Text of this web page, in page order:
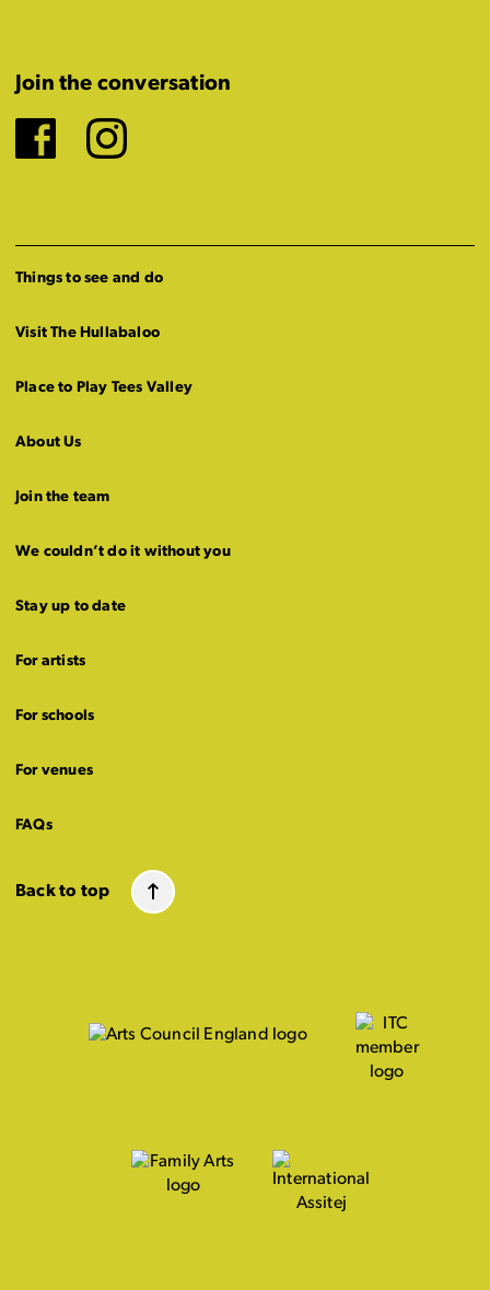
Join the conversation
Facebook
Instagram
Things to see and do
Visit The Hullabaloo
Place to Play Tees Valley
About Us
Join the team
We couldn’t do it without you
Stay up to date
For artists
For schools
For venues
FAQs
Back to top